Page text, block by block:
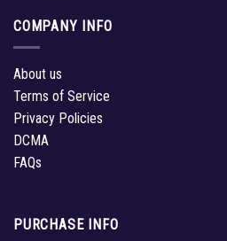
COMPANY INFO
About us
Terms of Service
Privacy Policies
DCMA
FAQs
PURCHASE INFO